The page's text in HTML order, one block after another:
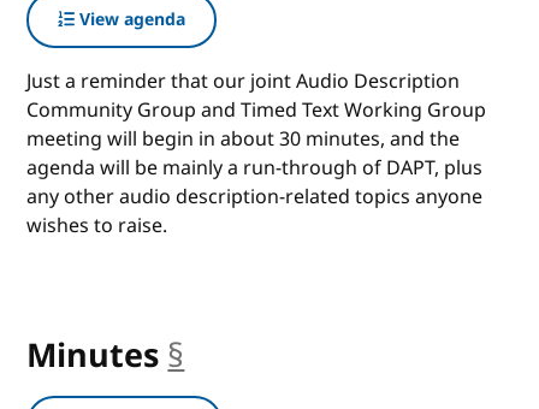
View agenda
Just a reminder that our joint Audio Description
Community Group and Timed Text Working Group
meeting will begin in about 30 minutes, and the
agenda will be mainly a run-through of DAPT, plus
any other audio description-related topics anyone
wishes to raise.
Minutes §